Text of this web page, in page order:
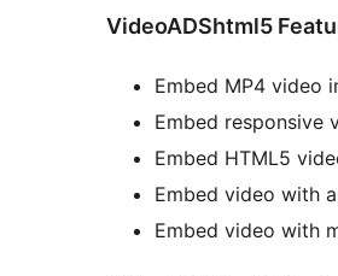
VideoADShtml5
Embed MP4 video
Embed responsive
Embed HTML5
Embed video with
Embed video with